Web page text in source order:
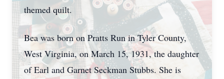
themed quilt.
Bea was born on Pratts Run in Tyler County,
West Virginia, on March 15, 1931, the daughter
of Earl and Garnet Seckman Stubbs. She is